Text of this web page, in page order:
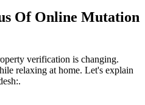
Of Online Mutation
verification is changing.
relaxing at home. Let's explain